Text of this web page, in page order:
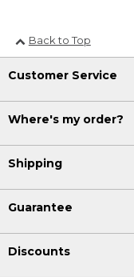
Back to Top
Customer Service
Where's my order?
Shipping
Guarantee
Discounts